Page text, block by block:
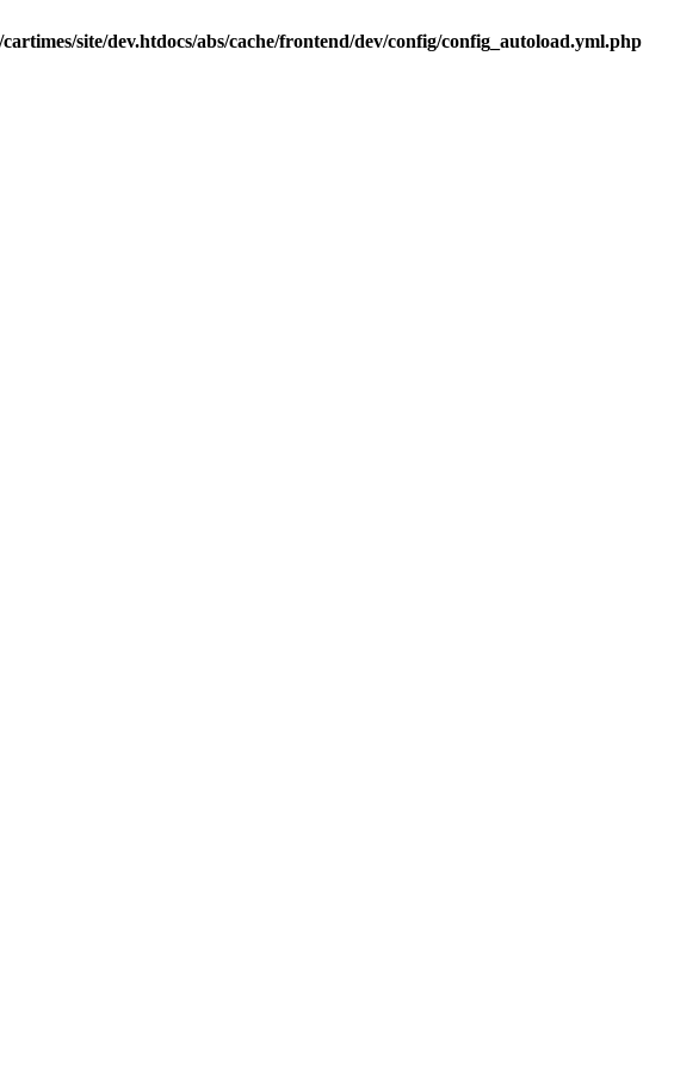
cartimes/site/dev.htdocs/abs/cache/frontend/dev/config/config_autoload.yml.php